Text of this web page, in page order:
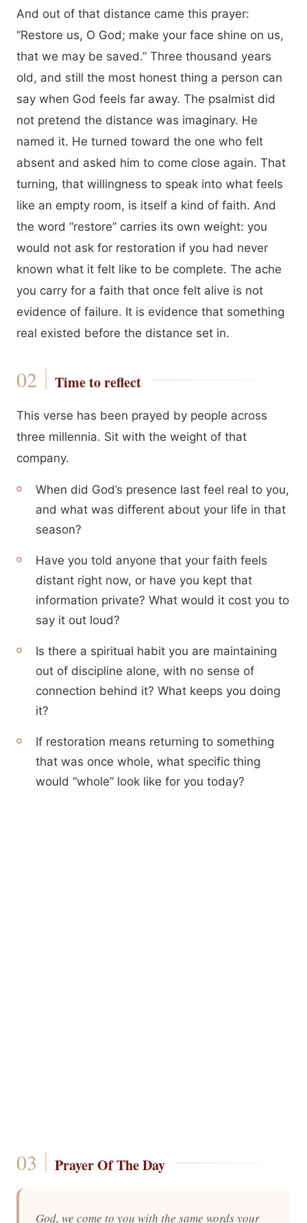
And out of that distance came this prayer:
“Restore us, O God; make your face shine on us,
that we may be saved.” Three thousand years
old, and still the most honest thing a person can
say when God feels far away. The psalmist did
not pretend the distance was imaginary. He
named it. He turned toward the one who felt
absent and asked him to come close again. That
turning, that willingness to speak into what feels
like an empty room, is itself a kind of faith. And
the word “restore” carries its own weight: you
would not ask for restoration if you had never
known what it felt like to be complete. The ache
you carry for a faith that once felt alive is not
evidence of failure. It is evidence that something
real existed before the distance set in.
Time to reflect
This verse has been prayed by people across
three millennia. Sit with the weight of that
company.
When did God’s presence last feel real to you,
and what was different about your life in that
season?
Have you told anyone that your faith feels
distant right now, or have you kept that
information private? What would it cost you to
say it out loud?
Is there a spiritual habit you are maintaining
out of discipline alone, with no sense of
connection behind it? What keeps you doing
it?
If restoration means returning to something
that was once whole, what specific thing
would “whole” look like for you today?
Prayer Of The Day
God, we come to you with the same words your